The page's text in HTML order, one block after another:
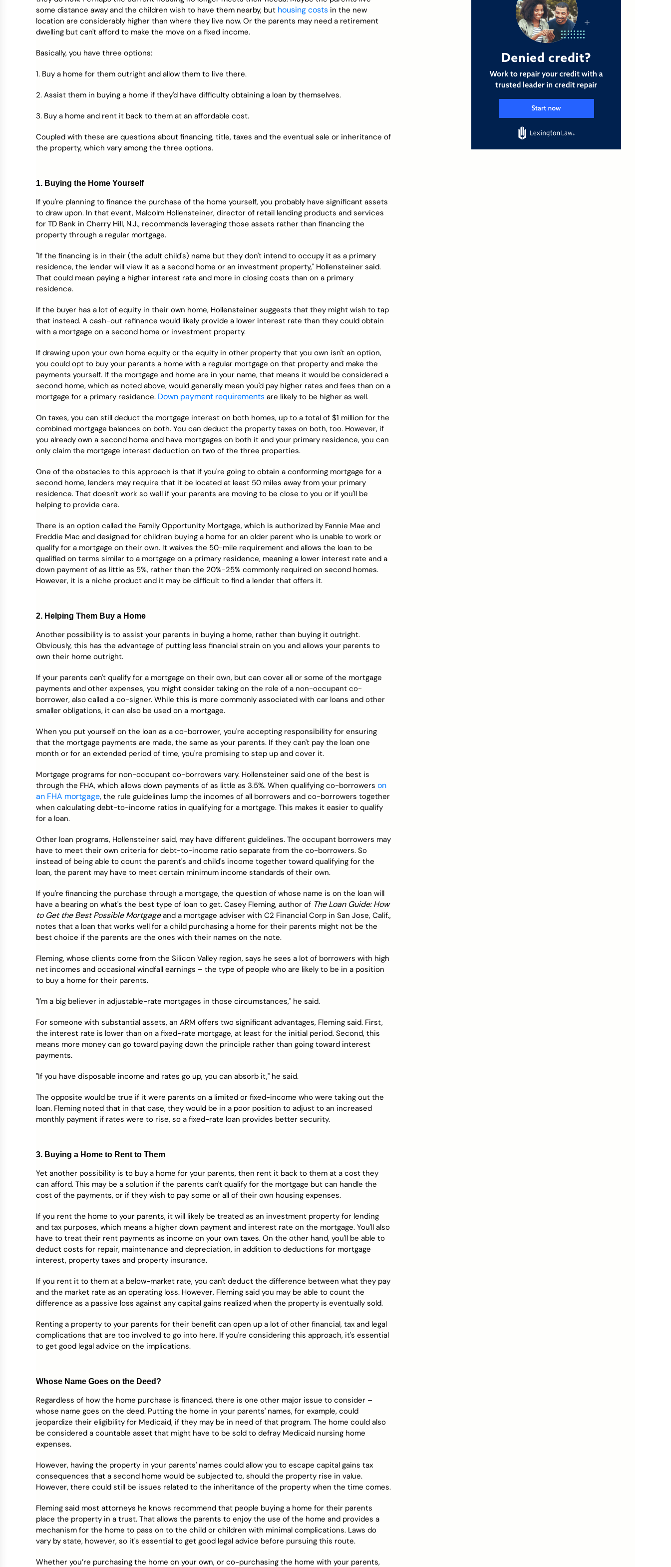
Credit Bureaus
some distance away and the children wish to have them nearby, but housing costs in the new
location are considerably higher than where they live now. Or the parents may need a retirement
dwelling but can't afford to make the move on a fixed income.
Basically, you have three options:
1. Buy a home for them outright and allow them to live there.
2. Assist them in buying a home if they'd have difficulty obtaining a loan by themselves.
3. Buy a home and rent it back to them at an affordable cost.
Coupled with these are questions about financing, title, taxes and the eventual sale or inheritance of
the property, which vary among the three options.
1. Buying the Home Yourself
If you're planning to finance the purchase of the home yourself, you probably have significant assets
to draw upon. In that event, Malcolm Hollensteiner, director of retail lending products and services
for TD Bank in Cherry Hill, N.J., recommends leveraging those assets rather than financing the
property through a regular mortgage.
"If the financing is in their (the adult child's) name but they don't intend to occupy it as a primary
residence, the lender will view it as a second home or an investment property," Hollensteiner said.
That could mean paying a higher interest rate and more in closing costs than on a primary
residence.
If the buyer has a lot of equity in their own home, Hollensteiner suggests that they might wish to tap
that instead. A cash-out refinance would likely provide a lower interest rate than they could obtain
with a mortgage on a second home or investment property.
If drawing upon your own home equity or the equity in other property that you own isn't an option,
you could opt to buy your parents a home with a regular mortgage on that property and make the
payments yourself. If the mortgage and home are in your name, that means it would be considered a
second home, which as noted above, would generally mean you'd pay higher rates and fees than on a
mortgage for a primary residence. Down payment requirements are likely to be higher as well.
On taxes, you can still deduct the mortgage interest on both homes, up to a total of $1 million for the
combined mortgage balances on both. You can deduct the property taxes on both, too. However, if
you already own a second home and have mortgages on both it and your primary residence, you can
only claim the mortgage interest deduction on two of the three properties.
One of the obstacles to this approach is that if you're going to obtain a conforming mortgage for a
second home, lenders may require that it be located at least 50 miles away from your primary
residence. That doesn't work so well if your parents are moving to be close to you or if you'll be
helping to provide care.
There is an option called the Family Opportunity Mortgage, which is authorized by Fannie Mae and
Freddie Mac and designed for children buying a home for an older parent who is unable to work or
qualify for a mortgage on their own. It waives the 50-mile requirement and allows the loan to be
qualified on terms similar to a mortgage on a primary residence, meaning a lower interest rate and a
down payment of as little as 5%, rather than the 20%-25% commonly required on second homes.
However, it is a niche product and it may be difficult to find a lender that offers it.
2. Helping Them Buy a Home
Another possibility is to assist your parents in buying a home, rather than buying it outright.
Obviously, this has the advantage of putting less financial strain on you and allows your parents to
own their home outright.
If your parents can't qualify for a mortgage on their own, but can cover all or some of the mortgage
payments and other expenses, you might consider taking on the role of a non-occupant co-
borrower, also called a co-signer. While this is more commonly associated with car loans and other
smaller obligations, it can also be used on a mortgage.
When you put yourself on the loan as a co-borrower, you're accepting responsibility for ensuring
that the mortgage payments are made, the same as your parents. If they can't pay the loan one
month or for an extended period of time, you're promising to step up and cover it.
Mortgage programs for non-occupant co-borrowers vary. Hollensteiner said one of the best is
through the FHA, which allows down payments of as little as 3.5%. When qualifying co-borrowers on
an FHA mortgage, the rule guidelines lump the incomes of all borrowers and co-borrowers together
when calculating debt-to-income ratios in qualifying for a mortgage. This makes it easier to qualify
for a loan.
Other loan programs, Hollensteiner said, may have different guidelines. The occupant borrowers may
have to meet their own criteria for debt-to-income ratio separate from the co-borrowers. So
instead of being able to count the parent's and child's income together toward qualifying for the
loan, the parent may have to meet certain minimum income standards of their own.
If you're financing the purchase through a mortgage, the question of whose name is on the loan will
have a bearing on what's the best type of loan to get. Casey Fleming, author of The Loan Guide: How
to Get the Best Possible Mortgageand a mortgage adviser with C2 Financial Corp in San Jose, Calif.,
notes that a loan that works well for a child purchasing a home for their parents might not be the
best choice if the parents are the ones with their names on the note.
Fleming, whose clients come from the Silicon Valley region, says he sees a lot of borrowers with high
net incomes and occasional windfall earnings – the type of people who are likely to be in a position
to buy a home for their parents.
"I'm a big believer in adjustable-rate mortgages in those circumstances," he said.
For someone with substantial assets, an ARM offers two significant advantages, Fleming said. First,
the interest rate is lower than on a fixed-rate mortgage, at least for the initial period. Second, this
means more money can go toward paying down the principle rather than going toward interest
payments.
"If you have disposable income and rates go up, you can absorb it," he said.
The opposite would be true if it were parents on a limited or fixed-income who were taking out the
loan. Fleming noted that in that case, they would be in a poor position to adjust to an increased
monthly payment if rates were to rise, so a fixed-rate loan provides better security.
3. Buying a Home to Rent to Them
Yet another possibility is to buy a home for your parents, then rent it back to them at a cost they
can afford. This may be a solution if the parents can't qualify for the mortgage but can handle the
cost of the payments, or if they wish to pay some or all of their own housing expenses.
If you rent the home to your parents, it will likely be treated as an investment property for lending
and tax purposes, which means a higher down payment and interest rate on the mortgage. You'll also
have to treat their rent payments as income on your own taxes. On the other hand, you'll be able to
deduct costs for repair, maintenance and depreciation, in addition to deductions for mortgage
interest, property taxes and property insurance.
If you rent it to them at a below-market rate, you can't deduct the difference between what they pay
and the market rate as an operating loss. However, Fleming said you may be able to count the
difference as a passive loss against any capital gains realized when the property is eventually sold.
Renting a property to your parents for their benefit can open up a lot of other financial, tax and legal
complications that are too involved to go into here. If you're considering this approach, it's essential
to get good legal advice on the implications.
Whose Name Goes on the Deed?
Regardless of how the home purchase is financed, there is one other major issue to consider –
whose name goes on the deed. Putting the home in your parents' names, for example, could
jeopardize their eligibility for Medicaid, if they may be in need of that program. The home could also
be considered a countable asset that might have to be sold to defray Medicaid nursing home
expenses.
However, having the property in your parents' names could allow you to escape capital gains tax
consequences that a second home would be subjected to, should the property rise in value.
However, there could still be issues related to the inheritance of the property when the time comes.
Fleming said most attorneys he knows recommend that people buying a home for their parents
place the property in a trust. That allows the parents to enjoy the use of the home and provides a
mechanism for the home to pass on to the child or children with minimal complications. Laws do
vary by state, however, so it's essential to get good legal advice before pursuing this route.
Whether you’re purchasing the home on your own, or co-purchasing the home with your parents,